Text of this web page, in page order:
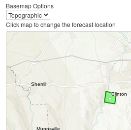
Basemap Options
Click map to change the forecast location